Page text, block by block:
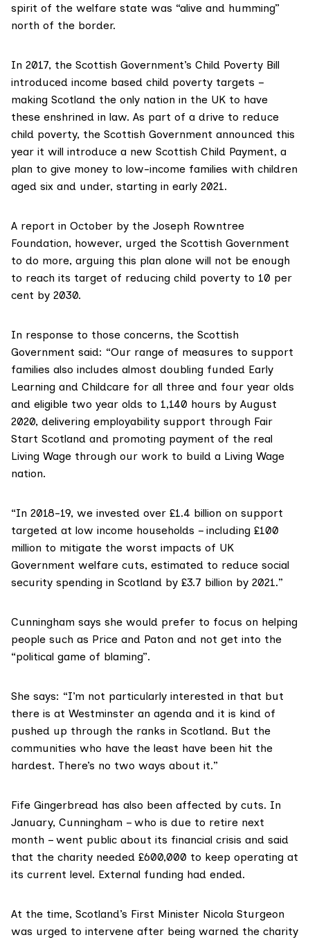
spirit of the welfare state was “alive and humming”
north of the border.
In 2017, the Scottish Government’s Child Poverty Bill
introduced income based child poverty targets –
making Scotland the only nation in the UK to have
these enshrined in law. As part of a drive to reduce
child poverty, the Scottish Government announced this
year it will introduce a new Scottish Child Payment, a
plan to give money to low-income families with children
aged six and under, starting in early 2021.
A report in October by the Joseph Rowntree
Foundation, however, urged the Scottish Government
to do more, arguing this plan alone will not be enough
to reach its target of reducing child poverty to 10 per
cent by 2030.
In response to those concerns, the Scottish
Government said: “Our range of measures to support
families also includes almost doubling funded Early
Learning and Childcare for all three and four year olds
and eligible two year olds to 1,140 hours by August
2020, delivering employability support through Fair
Start Scotland and promoting payment of the real
Living Wage through our work to build a Living Wage
nation.
“In 2018-19, we invested over £1.4 billion on support
targeted at low income households – including £100
million to mitigate the worst impacts of UK
Government welfare cuts, estimated to reduce social
security spending in Scotland by £3.7 billion by 2021.”
Cunningham says she would prefer to focus on helping
people such as Price and Paton and not get into the
“political game of blaming”.
She says: “I’m not particularly interested in that but
there is at Westminster an agenda and it is kind of
pushed up through the ranks in Scotland. But the
communities who have the least have been hit the
hardest. There’s no two ways about it.”
Fife Gingerbread has also been affected by cuts. In
January, Cunningham – who is due to retire next
month – went public about its financial crisis and said
that the charity needed £600,000 to keep operating at
its current level. External funding had ended.
At the time, Scotland’s First Minister Nicola Sturgeon
was urged to intervene after being warned the charity